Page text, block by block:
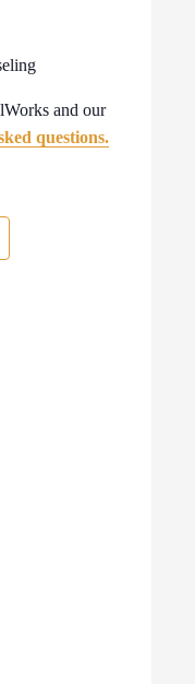
and our
questions.